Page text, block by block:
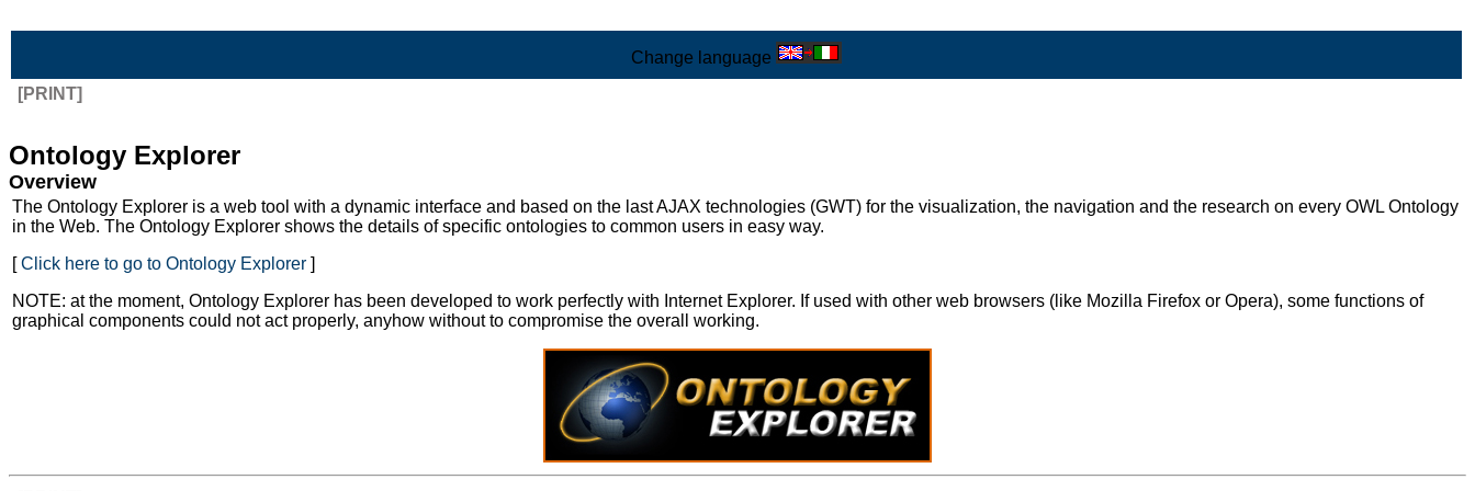
Change language
[PRINT]
Ontology Explorer
Overview
The Ontology Explorer is a web tool with a dynamic interface and based on the last AJAX technologies (GWT) for the visualization, the navigation and the research on every OWL Ontology
in the Web. The Ontology Explorer shows the details of specific ontologies to common users in easy way.
[Click here to go to Ontology Explorer ]
NOTE: at the moment, Ontology Explorer has been developed to work perfectly with Internet Explorer. If used with other web browsers (like Mozilla Firefox or Opera), some functions of
graphical components could not act properly, anyhow without to compromise the overall working.